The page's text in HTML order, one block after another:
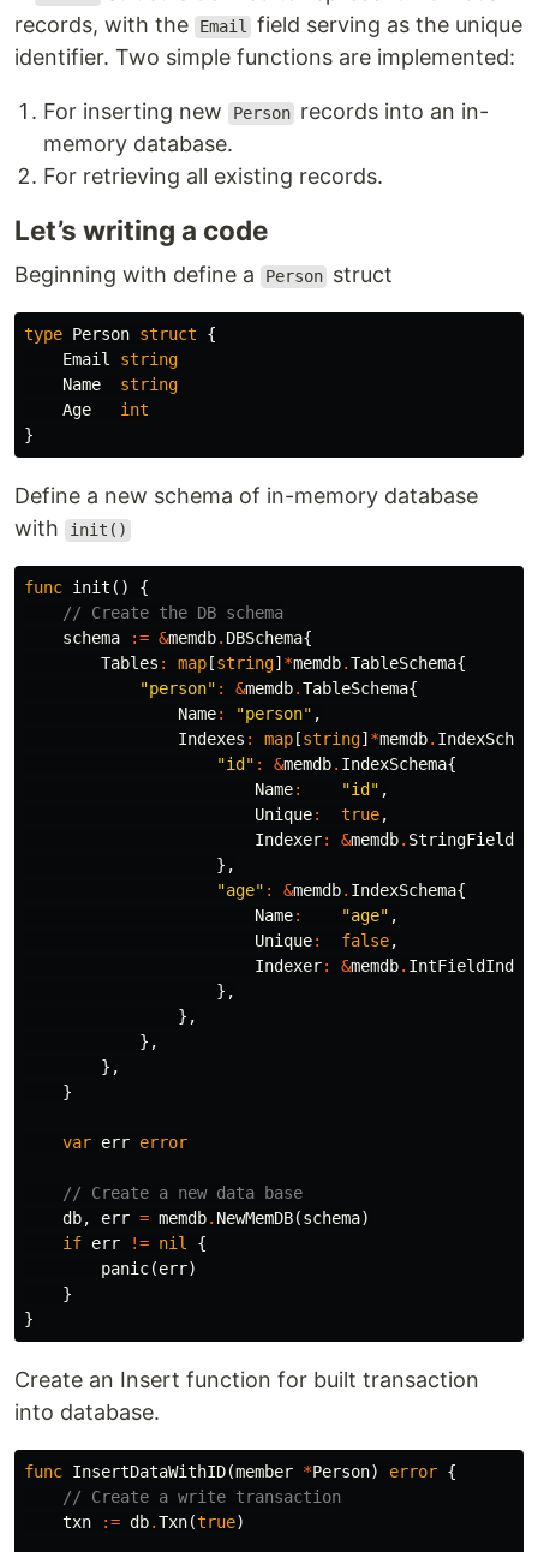
records, with the
Email field serving as the unique
identifier. Two simple functions are implemented:
For inserting new Person records into an in-
memory database.
For retrieving all existing records.
Let’s writing a code
Beginning with define a Person struct
type Person struct
{
Email
string
Name
string
Age
int
}
Define a new schema of in-memory database
with
init()
func init ()
{
// Create the DB schema
schema
:= &memdb. DBSchema{
Tables : map [string] *memdb.TableSchema{
"person" : &memdb.TableSchema{
Name: "person" ,
Indexes : map [string] *memdb.
"id" : &memdb. IndexSchema{
Name: "id" ,
Unique: true,
Indexer: &memdb.
},
"age" : &memdb. IndexSchema{
Name: "age" ,
Unique: false,
Indexer: &memdb. IntFieldIndex
},
},
},
},
}
var err error
// Create a new data base
db, err = memdb. NewMemDB(schema)
if err != nil
{
panic(err)
}
}
Create an Insert function for built transaction
into database.
func InsertDataWithID(member *Person) error {
// Create a write transaction
txn
:= db.Txn(true)